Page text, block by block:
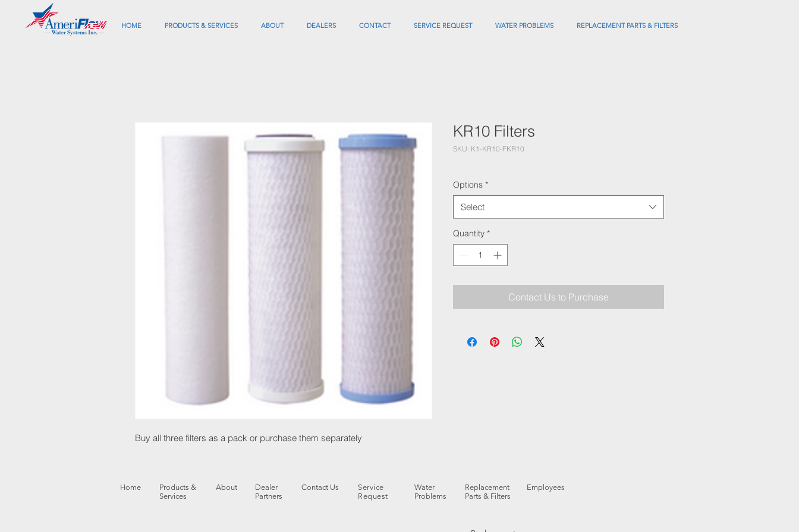
HOME PRODUCTS & SERVICES ABOUT DEALERS CONTACT SERVICE REQUEST WATER PROBLEMS REPLACEMENT PARTS & FILTERS
Buy all three filters as a pack or purchase them separately
KR10 Filters
SKU: K1-KR10-FKR10
Options *
Select
Quantity *
Contact Us to Purchase
Home
Products &
Services
About
Dealer
Partners
Contact Us
Service
Request
Water
Problems
Replacement
Parts & Filters
Employees